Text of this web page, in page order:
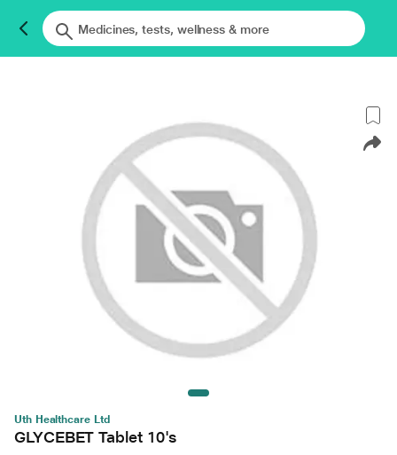
Uth Healthcare Ltd
GLYCEBET Tablet 10's